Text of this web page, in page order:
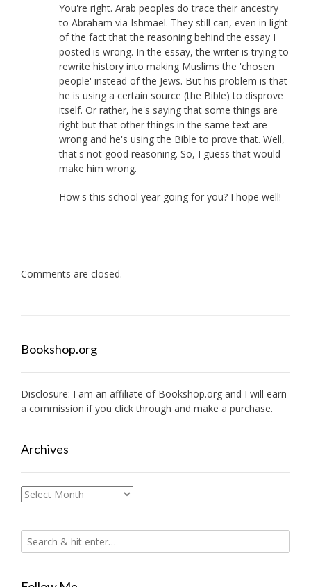
You're right. Arab peoples do trace their ancestry
to Abraham via Ishmael. They still can, even in light
of the fact that the reasoning behind the essay I
posted is wrong. In the essay, the writer is trying to
rewrite history into making Muslims the 'chosen
people' instead of the Jews. But his problem is that
he is using a certain source (the Bible) to disprove
itself. Or rather, he's saying that some things are
right but that other things in the same text are
wrong and he's using the Bible to prove that. Well,
that's not good reasoning. So, I guess that would
make him wrong.
How's this school year going for you? I hope well!
Comments are closed.
Bookshop.org
Disclosure: I am an affiliate of Bookshop.org and I will earn
a commission if you click through and make a purchase.
Archives
Archives